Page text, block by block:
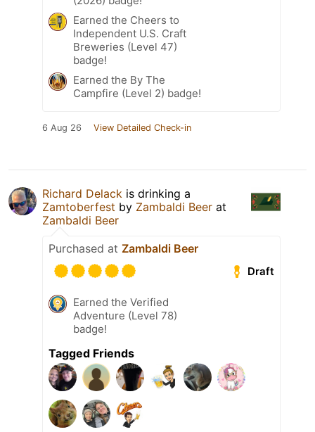
Earned the Cheers to
Independent U.S. Craft
Breweries (Level 47)
badge!
Earned the By The
Campfire (Level 2) badge!
6 Aug 26 View Detailed Check-in
Richard Delack is drinking a
Zamtoberfest by Zambaldi Beer at
Zambaldi Beer
Purchased at Zambaldi Beer
Draft
Earned the Verified
Adventure (Level 78)
badge!
Tagged Friends